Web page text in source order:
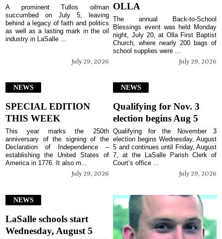
July 29, 2026
A prominent Tullos oilman
succumbed on July 5, leaving
behind a legacy of faith and politics
as well as a lasting mark in the oil
industry in LaSalle ...
OLLA
July 29, 2026
The annual Back-to-School
Blessings event was held Monday
night, July 20, at Olla First Baptist
Church, where nearly 200 bags of
school supplies were ...
NEWS
SPECIAL EDITION
THIS WEEK
July 29, 2026
This year marks the 250th
anniversary of the signing of the
Declaration of Independence –
establishing the United States of
America in 1776. It also m...
NEWS
Qualifying for Nov. 3
election begins Aug 5
July 29, 2026
Qualifying for the November 3
election begins Wednesday, August
5 and continues until Friday, August
7, at the LaSalle Parish Clerk of
Court’s office ...
NEWS
LaSalle schools start
Wednesday, August 5